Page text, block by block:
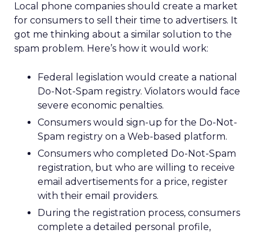
Local phone companies should create a market
for consumers to sell their time to advertisers. It
got me thinking about a similar solution to the
spam problem. Here’s how it would work:
Federal legislation would create a national
Do-Not-Spam registry. Violators would face
severe economic penalties.
Consumers would sign-up for the Do-Not-
Spam registry on a Web-based platform.
Consumers who completed Do-Not-Spam
registration, but who are willing to receive
email advertisements for a price, register
with their email providers.
During the registration process, consumers
complete a detailed personal profile,